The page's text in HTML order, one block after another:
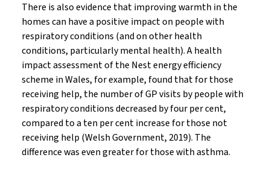
There is also evidence that improving warmth in the
homes can have a positive impact on people with
respiratory conditions (and on other health
conditions, particularly mental health). A health
impact assessment of the Nest energy efficiency
scheme in Wales, for example, found that for those
receiving help, the number of GP visits by people with
respiratory conditions decreased by four per cent,
compared to a ten per cent increase for those not
receiving help (Welsh Government, 2019). The
difference was even greater for those with asthma.